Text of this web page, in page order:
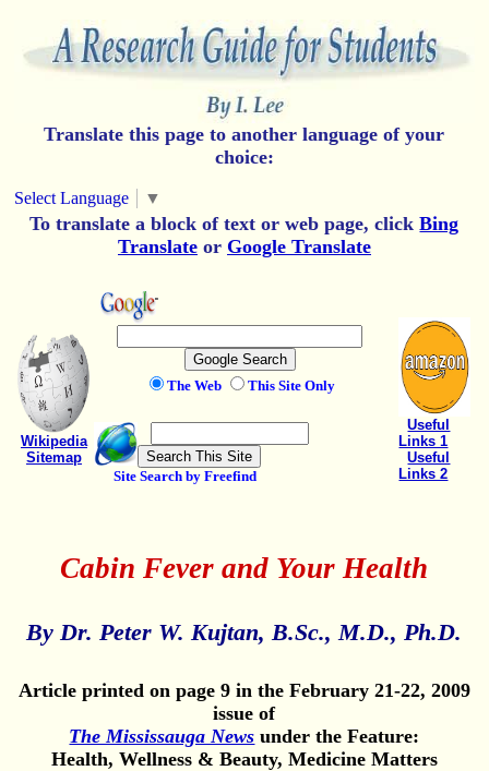
Translate this page to another language of your
choice:
Select Language ▼
To translate a block of text or web page, clickBing
Translateor Google Translate
Wikipedia
Sitemap
The Web This Site Only
Site Search by Freefind
Useful
Links 1
Useful
Links 2
Cabin Fever and Your Health
By Dr. Peter W. Kujtan, B.Sc., M.D., Ph.D.
Article printed on page 9 in the February 21-22, 2009
issue of
The Mississauga News under the Feature:
Health, Wellness & Beauty, Medicine Matters